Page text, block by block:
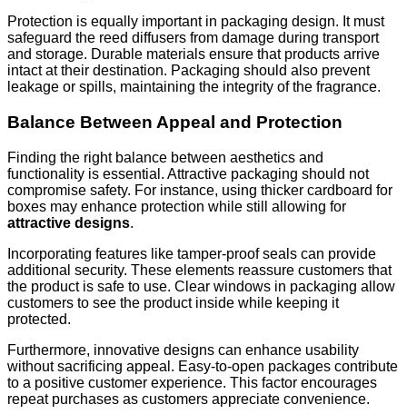
Protection is equally important in packaging design. It must
safeguard the reed diffusers from damage during transport
and storage. Durable materials ensure that products arrive
intact at their destination. Packaging should also prevent
leakage or spills, maintaining the integrity of the fragrance.
Balance Between Appeal and Protection
Finding the right balance between aesthetics and
functionality is essential. Attractive packaging should not
compromise safety. For instance, using thicker cardboard for
boxes may enhance protection while still allowing for
attractive designs.
Incorporating features like tamper-proof seals can provide
additional security. These elements reassure customers that
the product is safe to use. Clear windows in packaging allow
customers to see the product inside while keeping it
protected.
Furthermore, innovative designs can enhance usability
without sacrificing appeal. Easy-to-open packages contribute
to a positive customer experience. This factor encourages
repeat purchases as customers appreciate convenience.